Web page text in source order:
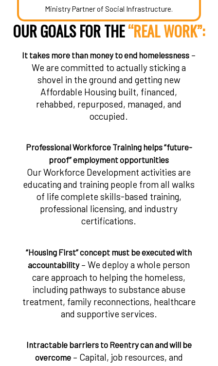
Ministry Partner of Social Infrastructure.
OUR GOALS FOR THE“REAL WORK”:
It takes more than money to end homelessness –
We are committed to actually sticking a
shovel in the ground and getting new
Affordable Housing built, financed,
rehabbed, repurposed, managed, and
occupied.
Professional Workforce Training helps “future-
proof” employment opportunities
Our Workforce Development activities are
educating and training people from all walks
of life complete skills-based training,
professional licensing, and industry
certifications.
“Housing First” concept must be executed with
accountability– We deploy a whole person
care approach to helping the homeless,
including pathways to substance abuse
treatment, family reconnections, healthcare
and supportive services.
Intractable barriers to Reentry can and will be
overcome– Capital, job resources, and